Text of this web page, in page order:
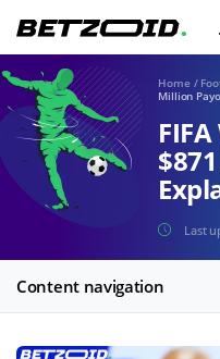
Home /
Million
Last
Content navigation